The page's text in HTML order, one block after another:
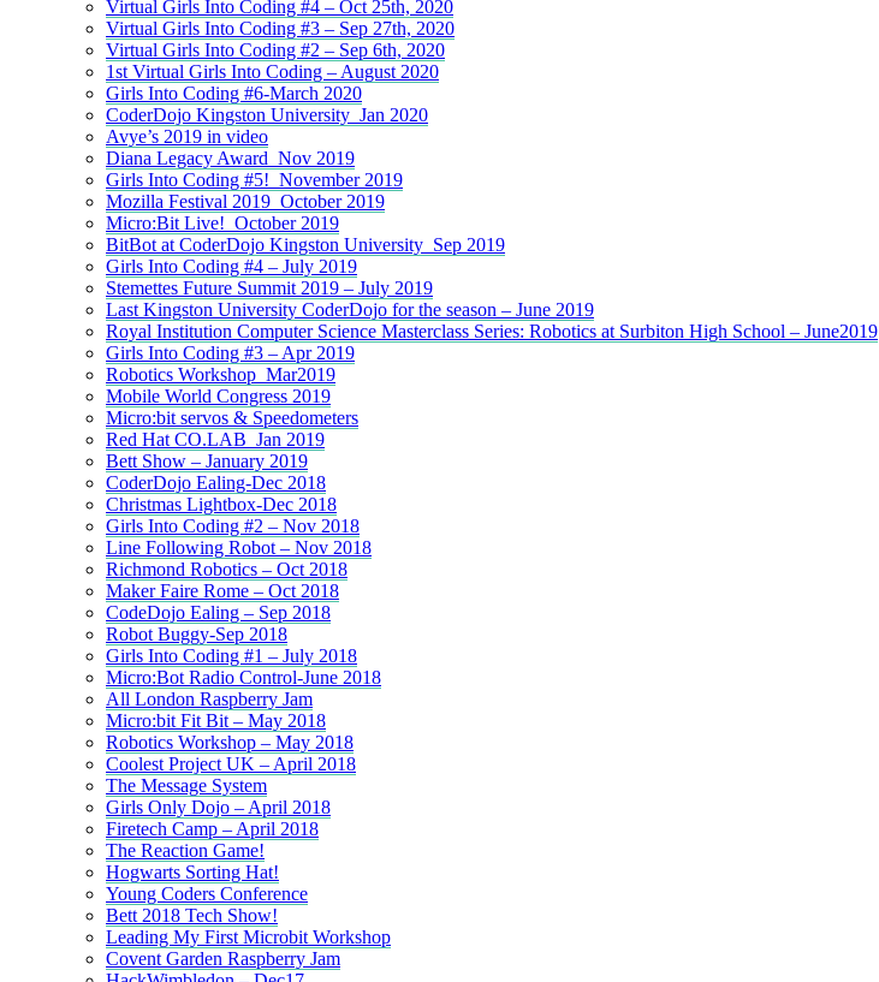
Virtual Girls Into Coding #4 – Oct 25th, 2020
Virtual Girls Into Coding #3 – Sep 27th, 2020
Virtual Girls Into Coding #2 – Sep 6th, 2020
1st Virtual Girls Into Coding – August 2020
Girls Into Coding #6-March 2020
CoderDojo Kingston University_Jan 2020
Avye’s 2019 in video
Diana Legacy Award_Nov 2019
Girls Into Coding #5!_November 2019
Mozilla Festival 2019_October 2019
Micro:Bit Live!_October 2019
BitBot at CoderDojo Kingston University_Sep 2019
Girls Into Coding #4 – July 2019
Stemettes Future Summit 2019 – July 2019
Last Kingston University CoderDojo for the season – June 2019
Royal Institution Computer Science Masterclass Series: Robotics at Surbiton High School – June2019
Girls Into Coding #3 – Apr 2019
Robotics Workshop_Mar2019
Mobile World Congress 2019
Micro:bit servos & Speedometers
Red Hat CO.LAB_Jan 2019
Bett Show – January 2019
CoderDojo Ealing-Dec 2018
Christmas Lightbox-Dec 2018
Girls Into Coding #2 – Nov 2018
Line Following Robot – Nov 2018
Richmond Robotics – Oct 2018
Maker Faire Rome – Oct 2018
CodeDojo Ealing – Sep 2018
Robot Buggy-Sep 2018
Girls Into Coding #1 – July 2018
Micro:Bot Radio Control-June 2018
All London Raspberry Jam
Micro:bit Fit Bit – May 2018
Robotics Workshop – May 2018
Coolest Project UK – April 2018
The Message System
Girls Only Dojo – April 2018
Firetech Camp – April 2018
The Reaction Game!
Hogwarts Sorting Hat!
Young Coders Conference
Bett 2018 Tech Show!
Leading My First Microbit Workshop
Covent Garden Raspberry Jam